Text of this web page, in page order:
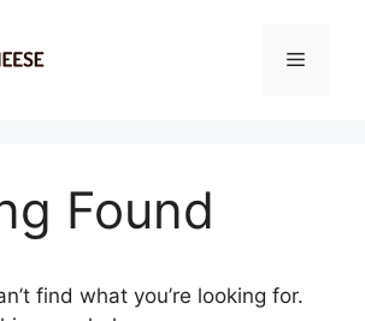
Menu
Found
find what you’re looking for.